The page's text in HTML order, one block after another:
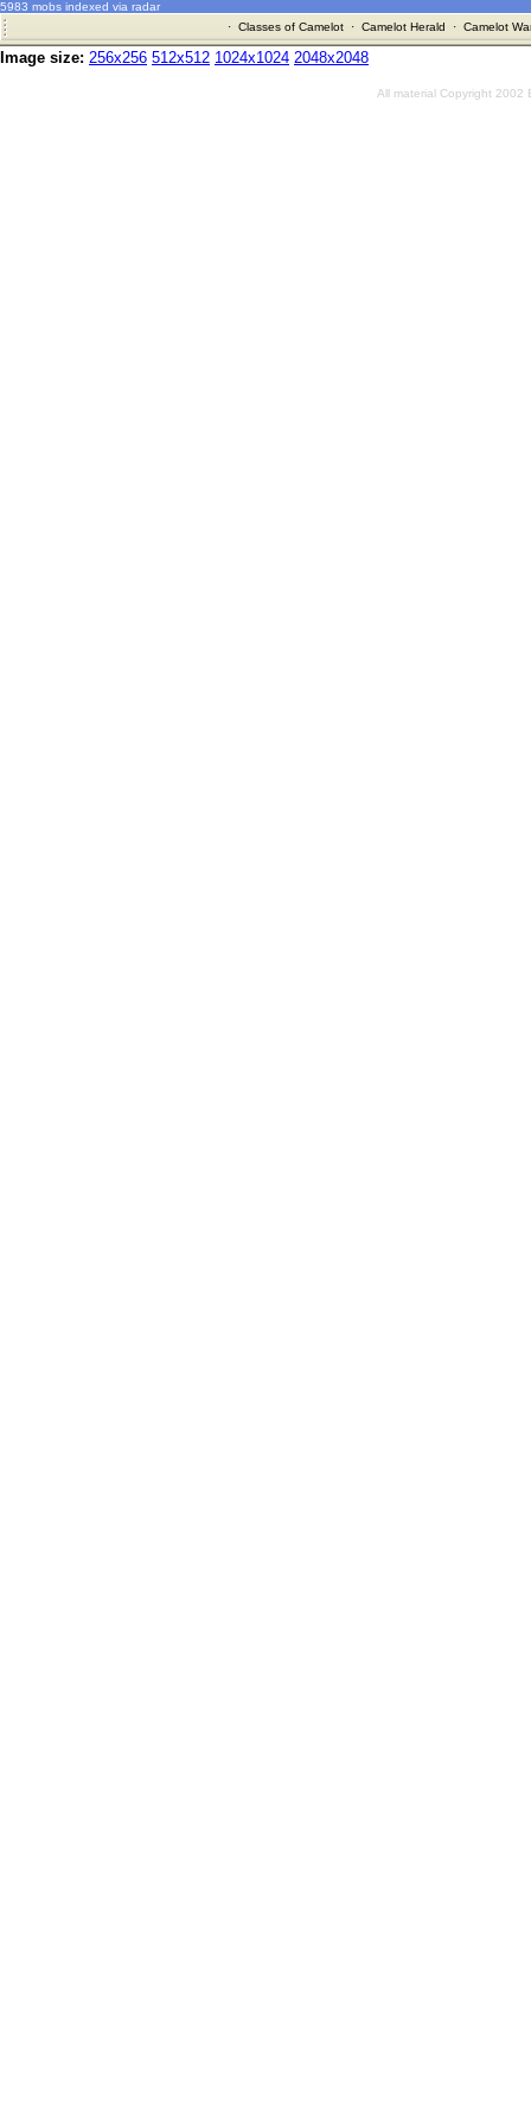
5983 mobs indexed via radar
· Classes of Camelot· Camelot Herald · Camelot
Image size: 256x256 512x512 1024x1024 2048x2048
All material Copyright 2002